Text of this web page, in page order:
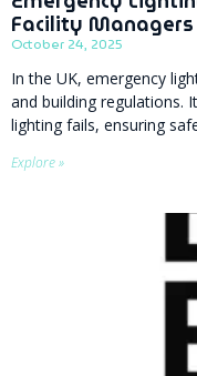
Facility
October 24, 2025
In the UK, emergency
and building regulations.
lighting fails, ensuring
Explore »